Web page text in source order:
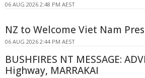
06 AUG 2026 2:48 PM AEST
NZ to Welcome Viet Nam
06 AUG 2026 2:44 PM AEST
BUSHFIRES NT MESSAGE:
Highway, MARRAKAI